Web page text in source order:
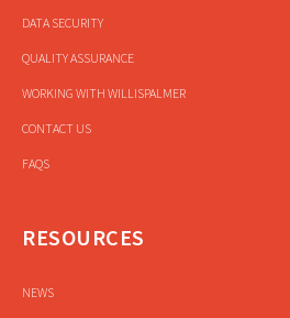
DATA SECURITY
QUALITY ASSURANCE
WORKING WITH WILLISPALMER
CONTACT US
FAQS
RESOURCES
NEWS